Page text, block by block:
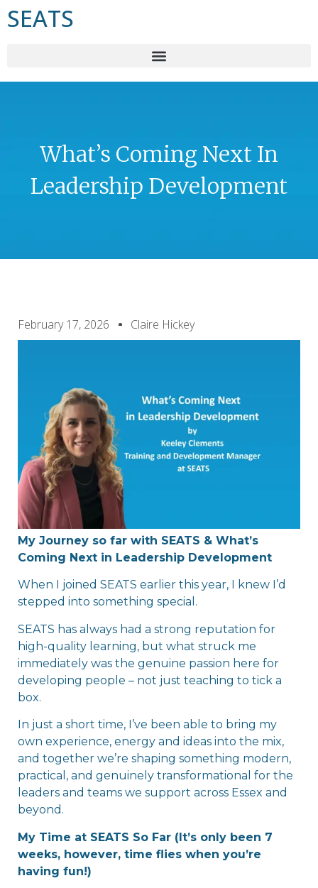
SEATS
What’s Coming Next In
Leadership Development
February 17, 2026 Claire Hickey
My Journey so far with SEATS & What’s
Coming Next in Leadership Development
When I joined SEATS earlier this year, I knew I’d
stepped into something special.
SEATS has always had a strong reputation for
high-quality learning, but what struck me
immediately was the genuine passion here for
developing people – not just teaching to tick a
box.
In just a short time, I’ve been able to bring my
own experience, energy and ideas into the mix,
and together we’re shaping something modern,
practical, and genuinely transformational for the
leaders and teams we support across Essex and
beyond.
My Time at SEATS So Far (It’s only been 7
weeks, however, time flies when you’re
having fun!)